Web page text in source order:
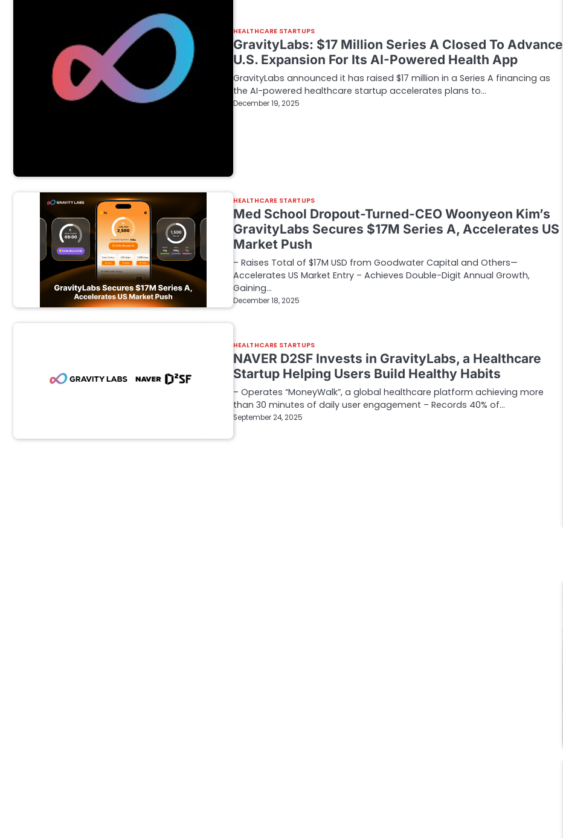
HEALTHCARE STARTUPS
GravityLabs: $17 Million Series A Closed To Advance
U.S. Expansion For Its AI-Powered Health App
GravityLabs announced it has raised $17 million in a Series A financing as
the AI-powered healthcare startup accelerates plans to…
December 19, 2025
HEALTHCARE STARTUPS
Med School Dropout-Turned-CEO Woonyeon Kim’s
GravityLabs Secures $17M Series A, Accelerates US
Market Push
– Raises Total of $17M USD from Goodwater Capital and Others—
Accelerates US Market Entry – Achieves Double-Digit Annual Growth,
Gaining…
December 18, 2025
HEALTHCARE STARTUPS
NAVER D2SF Invests in GravityLabs, a Healthcare
Startup Helping Users Build Healthy Habits
– Operates “MoneyWalk”, a global healthcare platform achieving more
than 30 minutes of daily user engagement – Records 40% of…
September 24, 2025